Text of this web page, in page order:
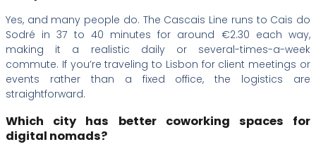
Yes, and many people do. The Cascais Line runs to Cais do
Sodré in 37 to 40 minutes for around €2.30 each way,
making it a realistic daily or several-times-a-week
commute. If you’re traveling to Lisbon for client meetings or
events rather than a fixed office, the logistics are
straightforward.
Which city has better coworking spaces for
digital nomads?